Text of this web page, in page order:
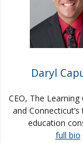
Daryl
CEO, The Learning
and
education
full bio